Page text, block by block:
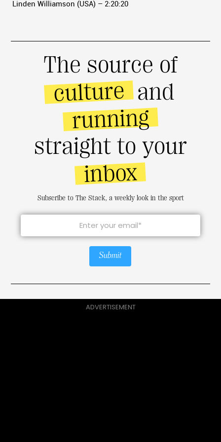
Linden Williamson (USA) – 2:20:20
The source of
culture and
running
straight to your
inbox
Subscribe to The Stack, a weekly look in the sport
Submit
ADVERTISEMENT